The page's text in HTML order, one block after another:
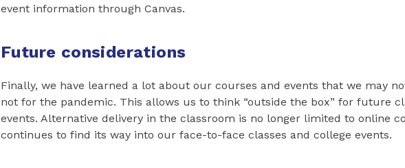
event information through Canvas.
Future considerations
Finally, we have learned a lot about our courses and events that we may
not for the pandemic. This allows us to think “outside the box” for future
events. Alternative delivery in the classroom is no longer limited to online
continues to find its way into our face-to-face classes and college events.